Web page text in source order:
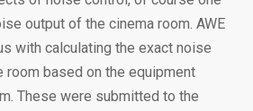
output of the cinema room. AWE
with calculating the exact noise
based on the equipment
These were submitted to the